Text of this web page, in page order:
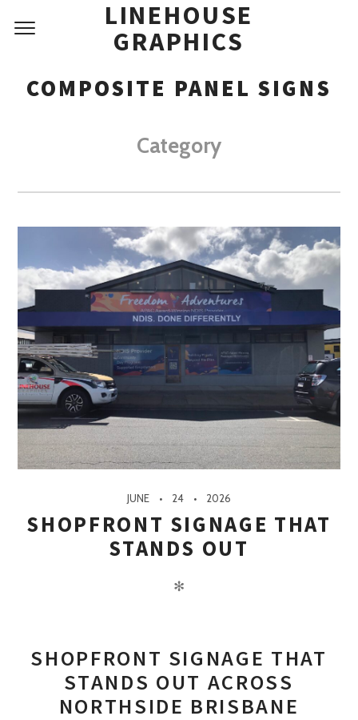
LINEHOUSE
GRAPHICS
COMPOSITE PANEL SIGNS
Category
JUNE 24 2026
SHOPFRONT SIGNAGE THAT
STANDS OUT
✻
SHOPFRONT SIGNAGE THAT
STANDS OUT ACROSS
NORTHSIDE BRISBANE